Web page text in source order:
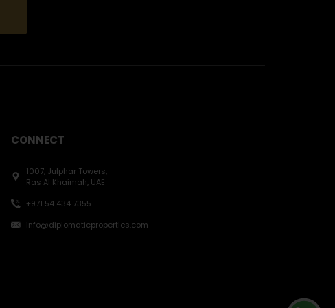
CONNECT
1007, Julphar Towers,
Ras Al Khaimah, UAE
+971 54 434 7355
info@diplomaticproperties.com